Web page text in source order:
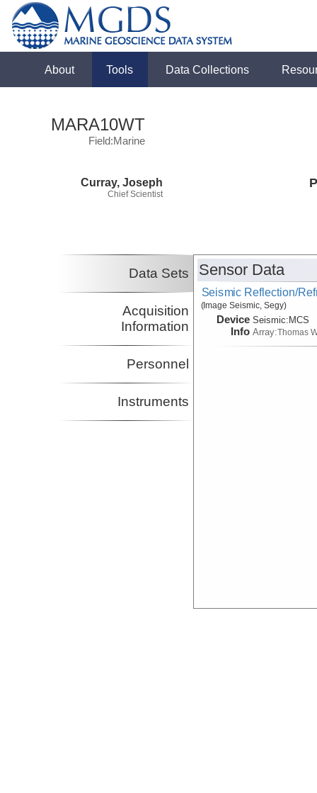
About Tools Data Collections
MARA10WT
Field:Marine
Curray, Joseph
Chief Scientist
Data Sets
Acquisition
Information
Personnel
Instruments
Sensor Data
Seismic Reflection/
(Image Seismic, Segy)
Device
Info
Seismic:MCS
Array:Thomas